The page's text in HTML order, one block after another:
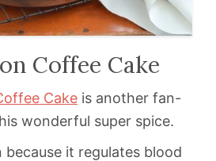
Coffee Cake
Cake is another fan-
wonderful super spice.
because it regulates blood